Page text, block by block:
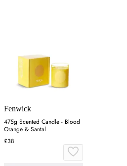
Fenwick
475g Scented Candle - Blood
Orange & Santal
£38